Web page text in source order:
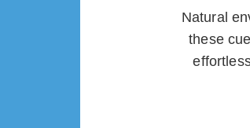
Natural
these